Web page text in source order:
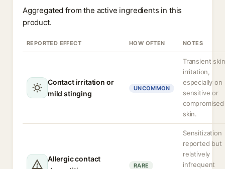
Aggregated from the active ingredients in this
product.
REPORTED EFFECT HOW OFTEN NOTES
Contact irritation or
mild stinging
UNCOMMON
Transient skin
irritation,
especially on
sensitive or
compromised
skin.
Allergic contact
RARE
Sensitization
reported but
relatively
infrequent